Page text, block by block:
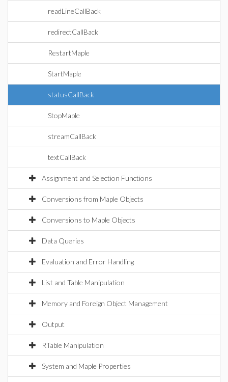
readLineCallBack
redirectCallBack
RestartMaple
StartMaple
statusCallBack
StopMaple
streamCallBack
textCallBack
Assignment and Selection Functions
Conversions from Maple Objects
Conversions to Maple Objects
Data Queries
Evaluation and Error Handling
List and Table Manipulation
Memory and Foreign Object Management
Output
RTable Manipulation
System and Maple Properties